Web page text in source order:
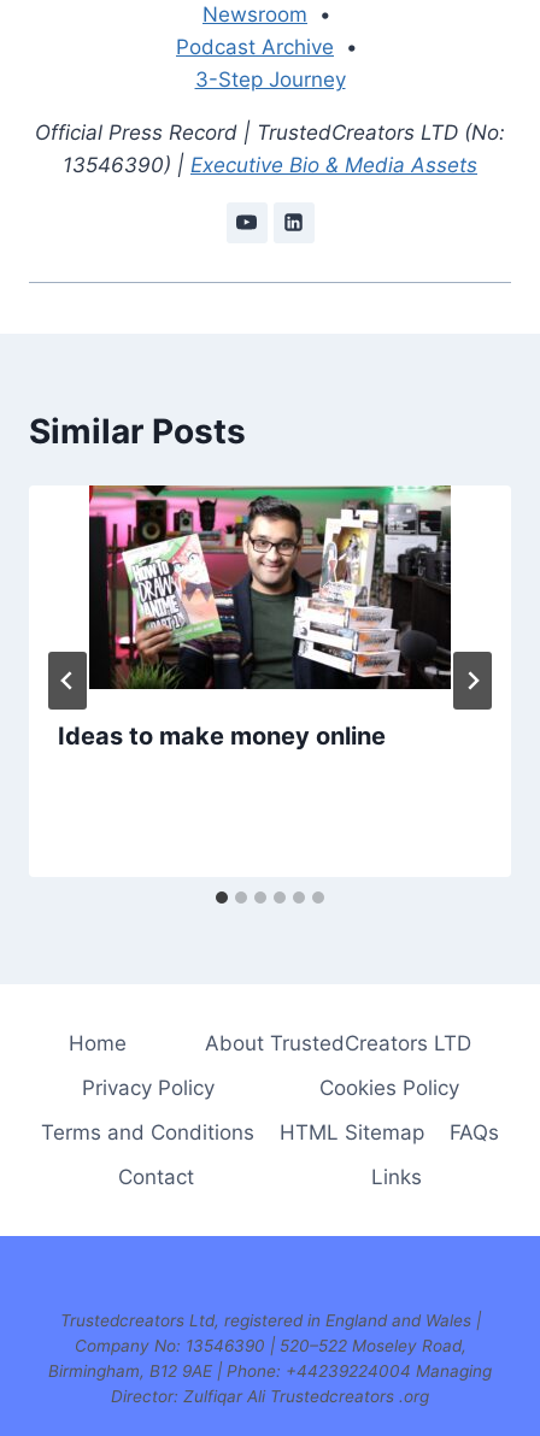
Newsroom •
Podcast Archive •
3-Step Journey
Official Press Record | TrustedCreators LTD (No:
13546390) | Executive Bio & Media Assets
Similar Posts
Ideas to make money online
Home
About TrustedCreators LTD
Privacy Policy
Cookies Policy
Terms and Conditions
HTML Sitemap
FAQs
Contact
Links
Trustedcreators Ltd, registered in England and Wales |
Company No: 13546390 | 520–522 Moseley Road,
Birmingham, B12 9AE | Phone: +44239224004 Managing
Director: Zulfiqar Ali Trustedcreators .org